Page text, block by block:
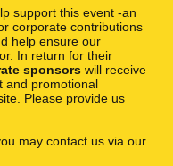
support this event -an
corporate contributions
help ensure our
In return for their
sponsors will receive
and promotional
Please provide us
may contact us via our